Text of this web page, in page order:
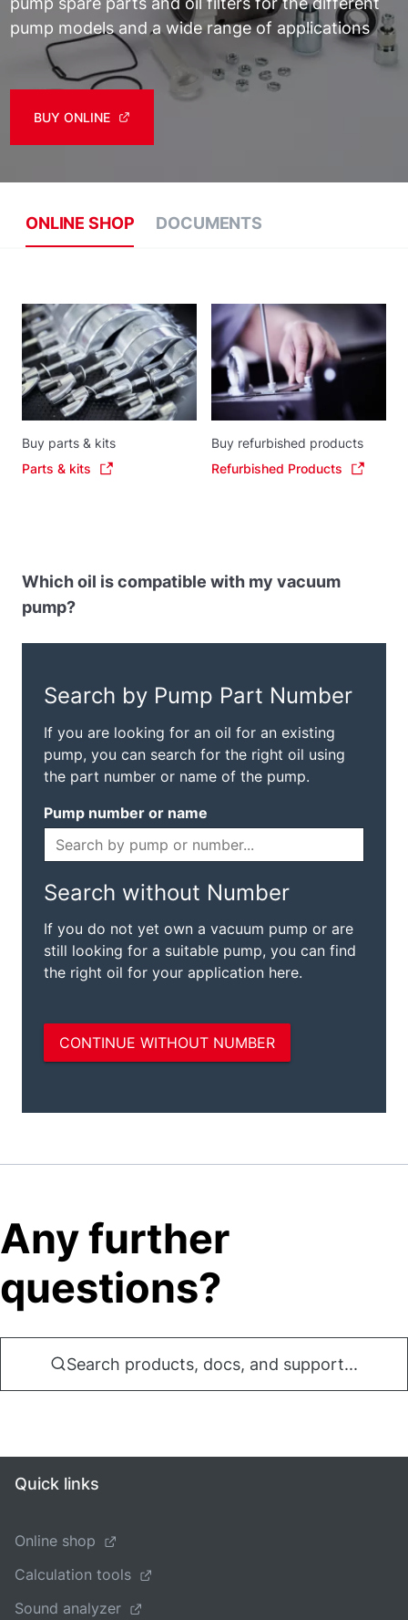
pump models and a wide range of applications
BUY ONLINE
ONLINE SHOP DOCUMENTS
Buy parts & kits
Parts & kits
Buy refurbished products
Refurbished Products
Which oil is compatible with my vacuum
pump?
Any further
questions?
Search products, docs, and support...
Quick links
Online shop
Calculation tools
Sound analyzer